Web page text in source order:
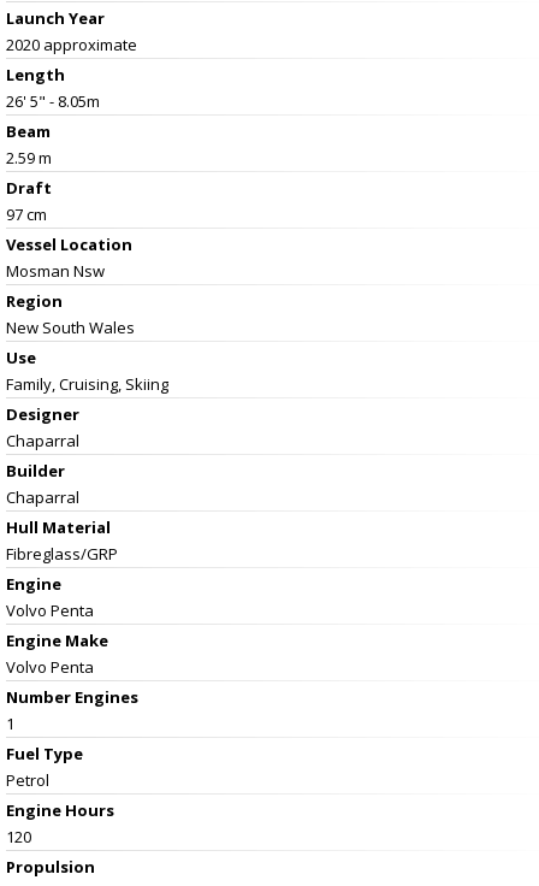
Launch Year
2020 approximate
Length
26' 5" - 8.05m
Beam
2.59 m
Draft
97 cm
Vessel Location
Mosman Nsw
Region
New South Wales
Use
Family, Cruising, Skiing
Designer
Chaparral
Builder
Chaparral
Hull Material
Fibreglass/GRP
Engine
Volvo Penta
Engine Make
Volvo Penta
Number Engines
1
Fuel Type
Petrol
Engine Hours
120
Propulsion